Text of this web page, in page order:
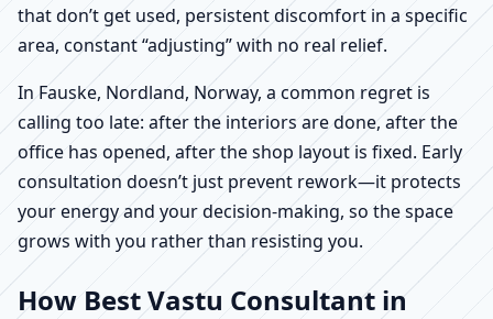
that don’t get used, persistent discomfort in a specific
area, constant “adjusting” with no real relief.
In Fauske, Nordland, Norway, a common regret is
calling too late: after the interiors are done, after the
office has opened, after the shop layout is fixed. Early
consultation doesn’t just prevent rework—it protects
your energy and your decision-making, so the space
grows with you rather than resisting you.
How Best Vastu Consultant in